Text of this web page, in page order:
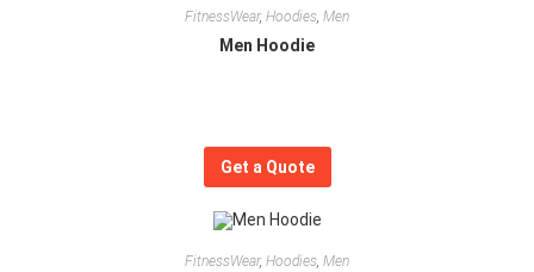
FitnessWear, Hoodies, Men
Men Hoodie
Get a Quote
FitnessWear, Hoodies, Men